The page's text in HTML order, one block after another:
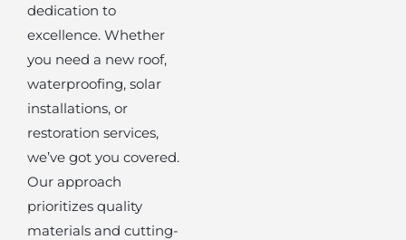
dedication to
excellence. Whether
you need a new roof,
waterproofing, solar
installations, or
restoration services,
we’ve got you covered.
Our approach
prioritizes quality
materials and cutting-